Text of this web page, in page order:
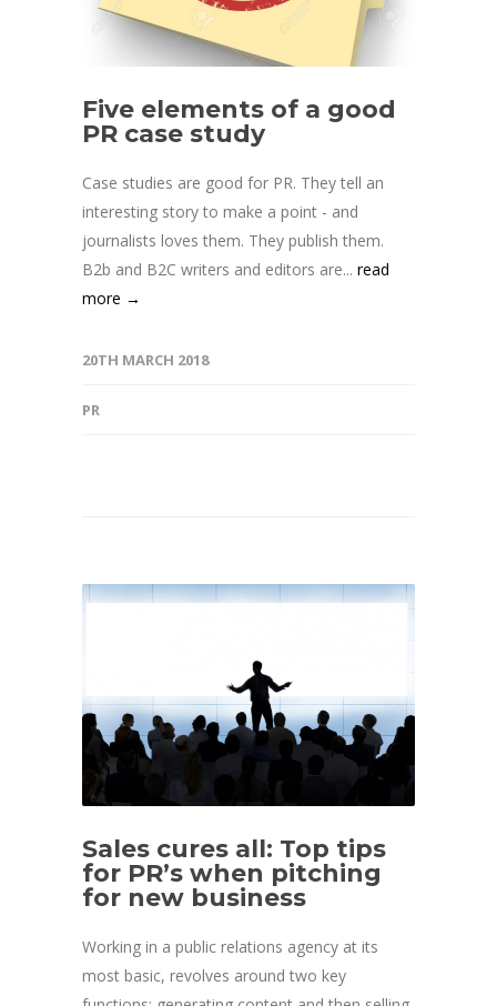
Five elements of a good
PR case study
Case studies are good for PR. They tell an
interesting story to make a point - and
journalists loves them. They publish them.
B2b and B2C writers and editors are... read
more →
20TH MARCH 2018
PR
Sales cures all: Top tips
for PR’s when pitching
for new business
Working in a public relations agency at its
most basic, revolves around two key